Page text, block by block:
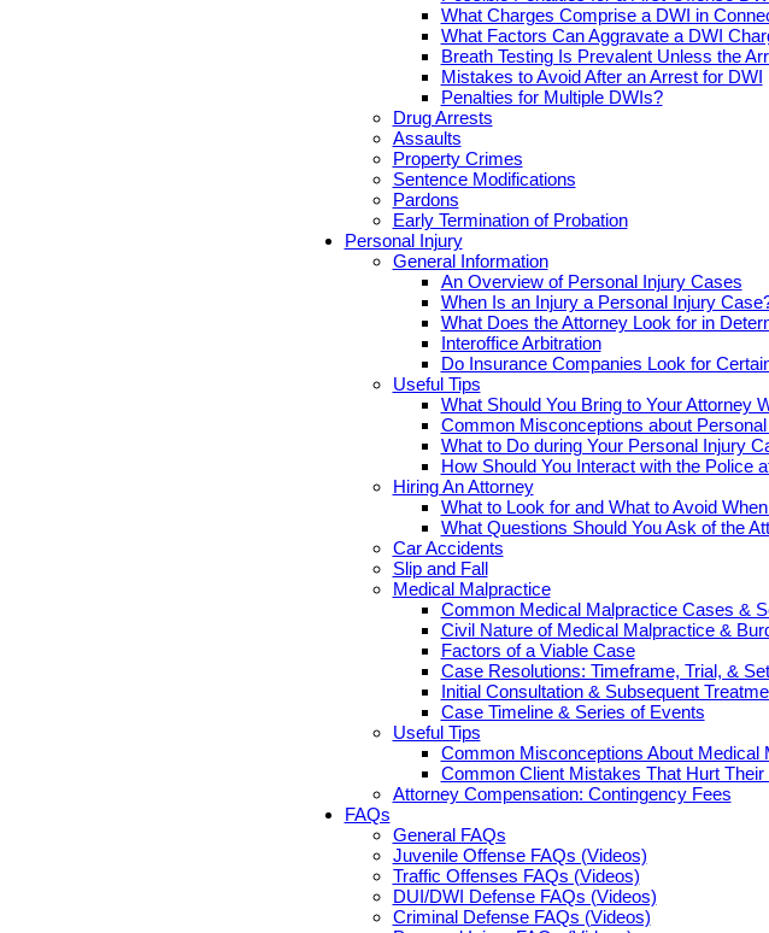
What Charges Comprise a DWI in
What Factors Can Aggravate a DWI
Breath Testing Is Prevalent Unless the
Mistakes to Avoid After an Arrest for DWI
Penalties for Multiple DWIs?
Drug Arrests
Assaults
Property Crimes
Sentence Modifications
Pardons
Early Termination of Probation
Personal Injury
General Information
An Overview of Personal Injury Cases
When Is an Injury a Personal Injury
What Does the Attorney Look for in
Interoffice Arbitration
Do Insurance Companies Look for
Useful Tips
What Should You Bring to Your Attorney
Common Misconceptions about
What to Do during Your Personal Injury
How Should You Interact with the Police
Hiring An Attorney
What to Look for and What to Avoid
What Questions Should You Ask of the
Car Accidents
Slip and Fall
Medical Malpractice
Common Medical Malpractice Cases &
Civil Nature of Medical Malpractice &
Factors of a Viable Case
Case Resolutions: Timeframe, Trial, &
Initial Consultation & Subsequent
Case Timeline & Series of Events
Useful Tips
Common Misconceptions About Medical
Common Client Mistakes That Hurt Their
Attorney Compensation: Contingency Fees
FAQs
General FAQs
Juvenile Offense FAQs (Videos)
Traffic Offenses FAQs (Videos)
DUI/DWI Defense FAQs (Videos)
Criminal Defense FAQs (Videos)